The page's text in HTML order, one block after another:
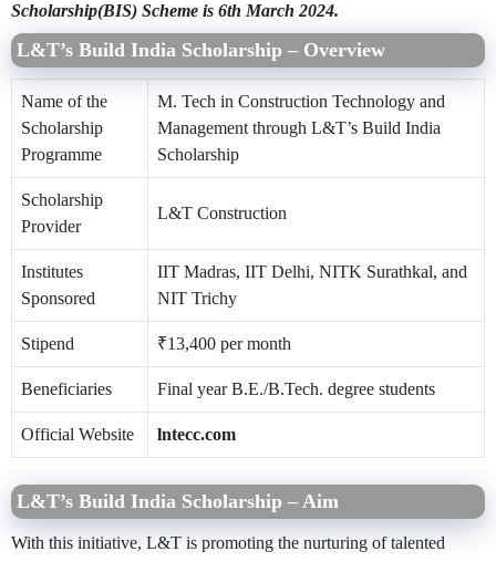
Scholarship(BIS) Scheme is 6th March 2024.
L&T’s Build India Scholarship – Overview
Name of the
Scholarship
Programme
M. Tech in Construction Technology and
Management through L&T’s Build India
Scholarship
Scholarship
Provider
L&T Construction
Institutes
Sponsored
IIT Madras, IIT Delhi, NITK Surathkal, and
NIT Trichy
Stipend ₹13,400 per month
Beneficiaries Final year B.E./B.Tech. degree students
Official Website lntecc.com
L&T’s Build India Scholarship – Aim
With this initiative, L&T is promoting the nurturing of talented